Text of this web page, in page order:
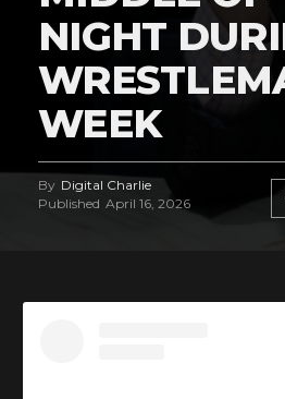
NIGHT
WEEK
By Digital Charlie
Published April 16, 2026